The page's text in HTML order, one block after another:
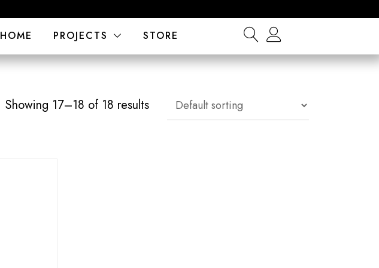
HOME PROJECTS STORE
Showing 17–18 of 18 results